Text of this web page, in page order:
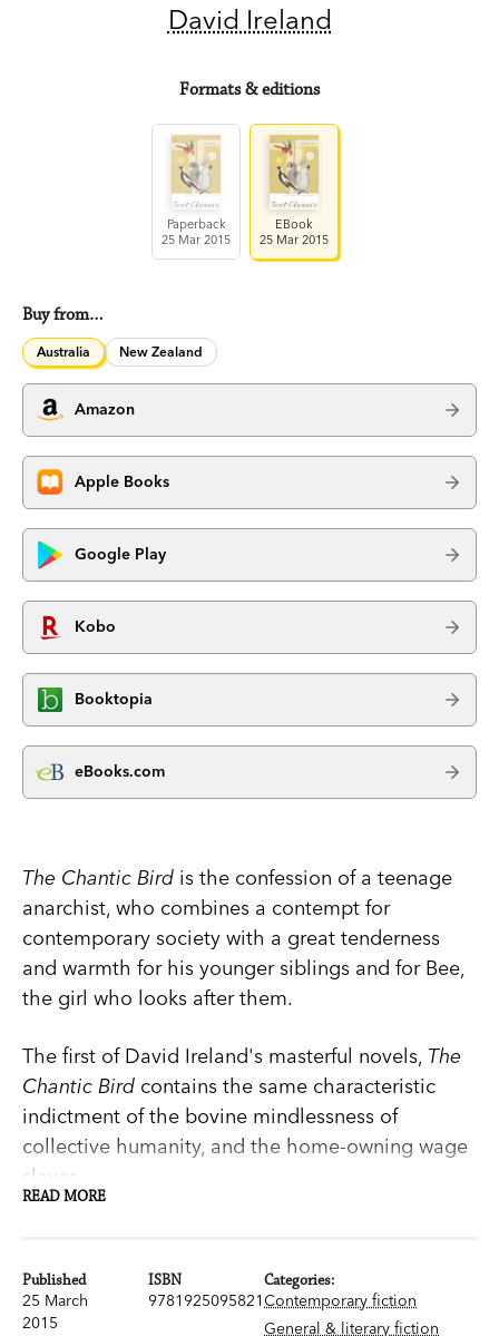
David Ireland
Formats & editions
Paperback
25 Mar 2015
EBook
25 Mar 2015
Buy from…
Australia New Zealand
Amazon
Apple Books
Google Play
Kobo
Booktopia
eBooks.com
The Chantic Bird is the confession of a teenage
anarchist, who combines a contempt for
contemporary society with a great tenderness
and warmth for his younger siblings and for Bee,
the girl who looks after them.
The first of David Ireland's masterful novels, The
Chantic Bird contains the same characteristic
indictment of the bovine mindlessness of
collective humanity, and the home-owning wage
slaves.
new introduction by Geordie Williamson.
READ MORE
Published
25 March
2015
ISBN
9781925095821
Categories:
Contemporary fiction
General & literary fiction